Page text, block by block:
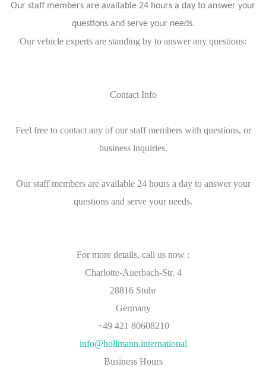
Our staff members are available 24 hours a day to answer your
questions and serve your needs.
Our vehicle experts are standing by to answer any questions:
Contact Info
Feel free to contact any of our staff members with questions, or
business inquiries.
Our staff members are available 24 hours a day to answer your
questions and serve your needs.
For more details, call us now :
Charlotte-Auerbach-Str. 4
28816 Stuhr
Germany
+49 421 80608210
info@hollmann.international
Business Hours